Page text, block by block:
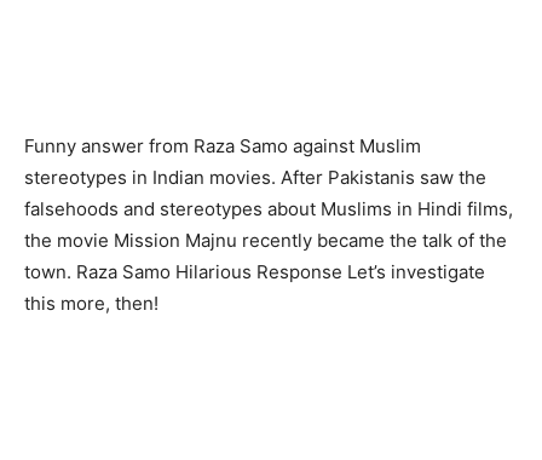
Funny answer from Raza Samo against Muslim
stereotypes in Indian movies. After Pakistanis saw the
falsehoods and stereotypes about Muslims in Hindi films,
the movie Mission Majnu recently became the talk of the
town. Raza Samo Hilarious Response Let’s investigate
this more, then!